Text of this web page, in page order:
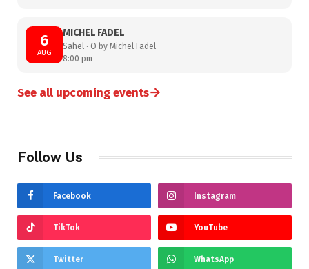
6
AUG
MICHEL FADEL
Sahel · O by Michel Fadel
8:00 pm
See all upcoming events→
Follow Us
Facebook Instagram
TikTok YouTube
Twitter WhatsApp